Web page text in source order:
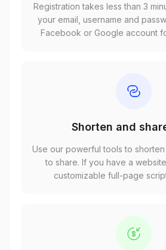
Registration takes less than 3
your email, username and
Facebook or Google account
Shorten and
Use our powerful tools to
to share. If you have a
customizable full-page